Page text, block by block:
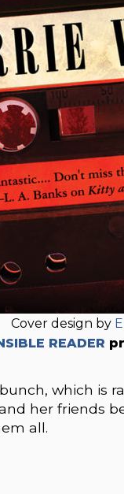
Cover design by
READER
which is
her friends
all.